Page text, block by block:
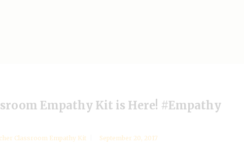
Empathy Kit is Here! #Empathy
Classroom Empathy Kit September 20, 2017